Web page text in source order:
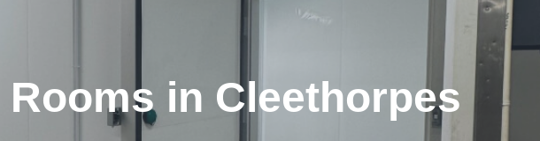
Rooms in Cleethorpes